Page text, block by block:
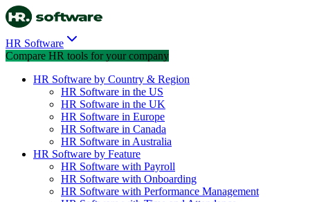
HR Software
Compare HR tools for your company
HR Software by Country & Region
HR Software in the US
HR Software in the UK
HR Software in Europe
HR Software in Canada
HR Software in Australia
HR Software by Feature
HR Software with Payroll
HR Software with Onboarding
HR Software with Performance Management